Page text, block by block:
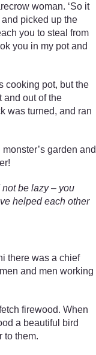
woman. ‘So it
picked up the
you to steal from
you in my pot and
cooking pot, but the
and out of the
was turned, and ran
garden and
be lazy – you
helped each other
there was a chief
and men working
firewood. When
a beautiful bird
to them.